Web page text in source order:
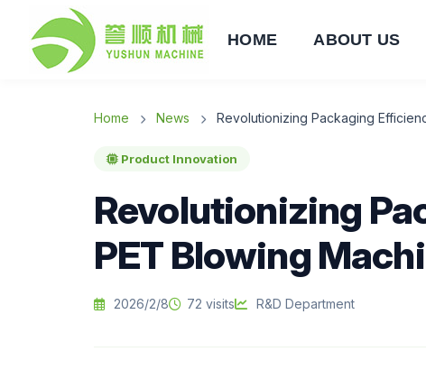
HOME ABOUT US
Home News Revolutionizing Packaging
Product Innovation
Revolutionizing
PET Blowing
2026/2/8 72 visits R&D Department